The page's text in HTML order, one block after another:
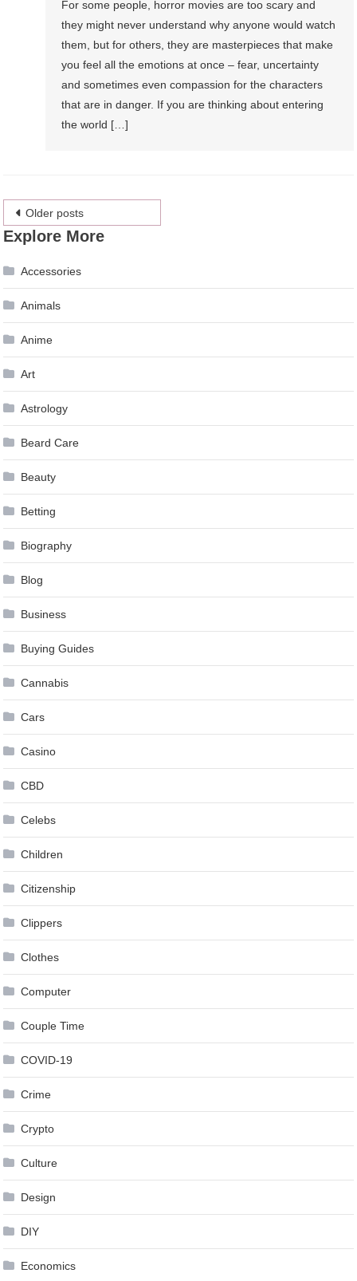
For some people, horror movies are too scary and
they might never understand why anyone would watch
them, but for others, they are masterpieces that make
you feel all the emotions at once – fear, uncertainty
and sometimes even compassion for the characters
that are in danger. If you are thinking about entering
the world […]
Posts
navigation
Older posts
Explore More
Accessories
Animals
Anime
Art
Astrology
Beard Care
Beauty
Betting
Biography
Blog
Business
Buying Guides
Cannabis
Cars
Casino
CBD
Celebs
Children
Citizenship
Clippers
Clothes
Computer
Couple Time
COVID-19
Crime
Crypto
Culture
Design
DIY
Economics